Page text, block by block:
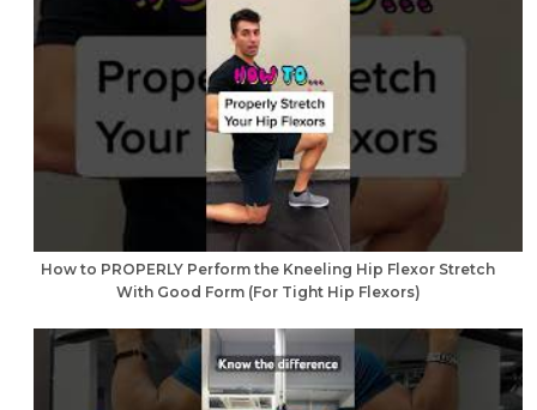
How to PROPERLY Perform the Kneeling Hip Flexor Stretch
With Good Form (For Tight Hip Flexors)